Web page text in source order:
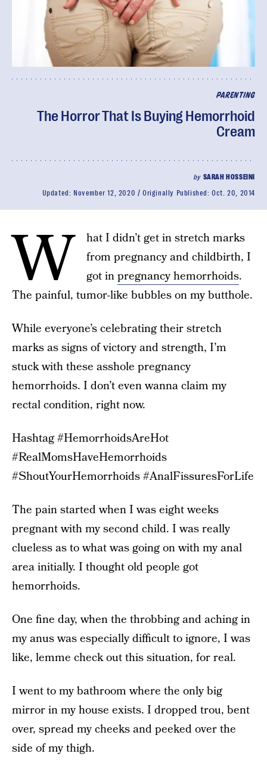
PARENTING
The Horror That Is Buying Hemorrhoid
Cream
by SARAH HOSSEINI
Updated: November 12, 2020 Originally Published:Oct. 20, 2014
W
hat I didn’t get in stretch marks
from pregnancy and childbirth, I
got inpregnancy hemorrhoids.
The painful, tumor-like bubbles on my butthole.
While everyone’s celebrating their stretch
marks as signs of victory and strength, I’m
stuck with these asshole pregnancy
hemorrhoids. I don’t even wanna claim my
rectal condition, right now.
Hashtag #HemorrhoidsAreHot
#RealMomsHaveHemorrhoids
#ShoutYourHemorrhoids #AnalFissuresForLife
The pain started when I was eight weeks
pregnant with my second child. I was really
clueless as to what was going on with my anal
area initially. I thought old people got
hemorrhoids.
One fine day, when the throbbing and aching in
my anus was especially difficult to ignore, I was
like, lemme check out this situation, for real.
I went to my bathroom where the only big
mirror in my house exists. I dropped trou, bent
over, spread my cheeks and peeked over the
side of my thigh.